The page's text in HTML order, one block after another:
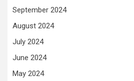
September 2024
August 2024
July 2024
June 2024
May 2024